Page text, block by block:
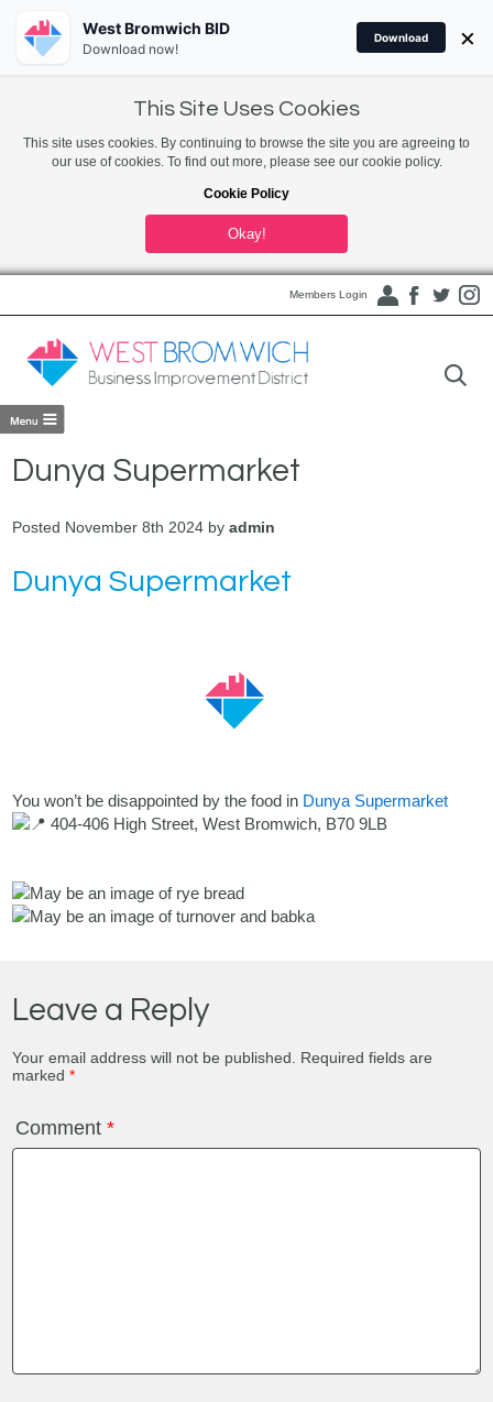
This Site Uses Cookies
This site uses cookies. By continuing to browse the site you are agreeing to
our use of cookies. To find out more, please see our cookie policy.
Cookie Policy
Okay!
Members Login
Dunya Supermarket
Posted November 8th 2024 byadmin
Dunya Supermarket
You won’t be disappointed by the food in Dunya Supermarket
404-406 High Street, West Bromwich, B70 9LB
Leave a Reply
Your email address will not be published. Required fields are
marked*
Comment*
West Bromwich BID
Download now!
Download ×